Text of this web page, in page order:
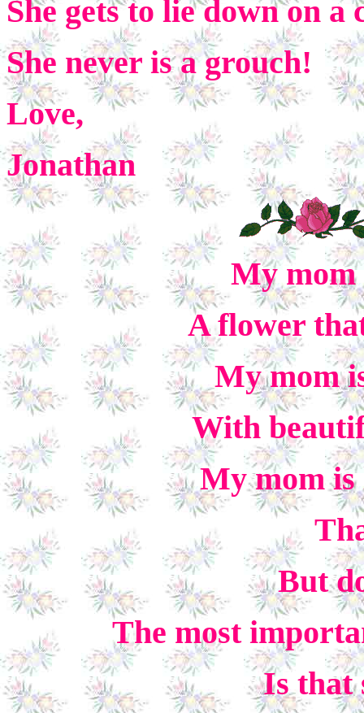
She gets to lie down on a
She never is a grouch!
Love,
Jonathan
My mom
A flower
My mom
With
My mom is
But
The most
Is that